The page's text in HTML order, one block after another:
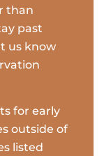
than
past
us know
for early
outside of
listed